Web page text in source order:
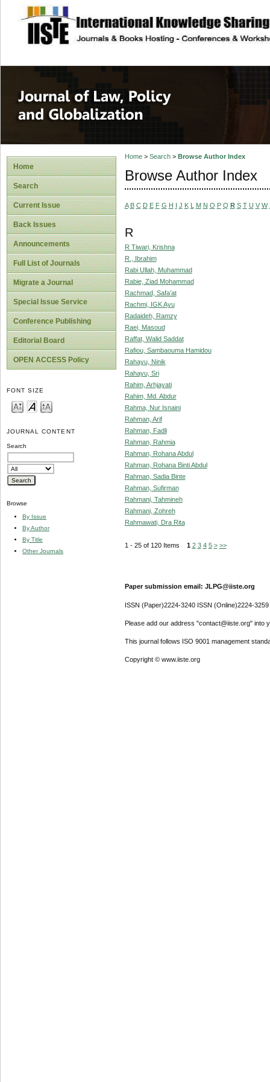
site description
Journal of Law,
Home
Search
Current Issue
Back Issues
Announcements
Full List of Journals
Migrate a Journal
Special Issue Service
Conference Publishing
Editorial Board
OPEN ACCESS Policy
FONT SIZE
JOURNAL CONTENT
Search
Browse
By Issue
By Author
By Title
Other Journals
Home> Search> Browse Author Index
Browse Author Index
A B C D E F G H I J K L M N O P Q R S T U V W
R
R Tiwari, Krishna
R., Ibrahim
Rabi Ullah, Muhammad
Rabie, Ziad Mohammad
Rachmad, Safa’at
Rachmi, IGK Ayu
Radaideh, Ramzy
Raei, Masoud
Raffat, Walid Saddat
Rafiou, Sambaouma Hamidou
Rahayu, Ninik
Rahayu, Sri
Rahim, Arhjayati
Rahim, Md. Abdur
Rahma, Nur Isnaini
Rahman, Arif
Rahman, Fadli
Rahman, Rahmia
Rahman, Rohana Abdul
Rahman, Rohana Binti Abdul
Rahman, Sadia Binte
Rahman, Sufirman
Rahmani, Tahmineh
Rahmani, Zohreh
Rahmawati, Dra Rita
1 - 25 of 120 Items 1 2 3 4 5 > >>
Paper submission email: JLPG@iiste.org
ISSN (Paper)2224-3240 ISSN (Online)2224-3259
Please add our address "contact@iiste.org" into
This journal follows ISO 9001 management
Copyright © www.iiste.org